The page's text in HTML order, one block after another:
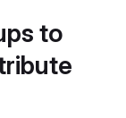
to